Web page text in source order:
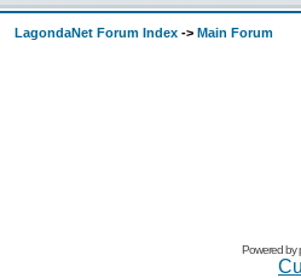
LagondaNet Forum Index -> Main Forum
Powered by